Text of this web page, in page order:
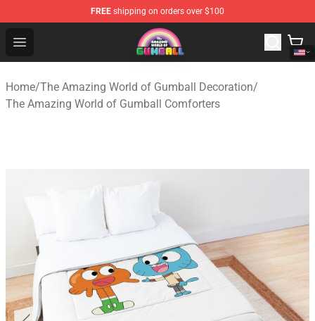
FREE shipping on orders over $100
Open menu
The Amazing World of Gumball Store - Official The
Home/The Amazing World of Gumball Decoration/
The Amazing World of Gumball Comforters